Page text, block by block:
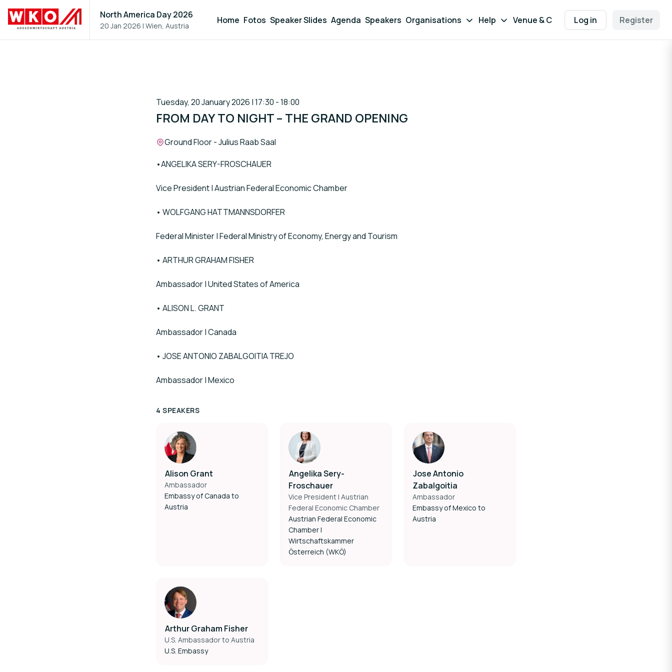
North America Day 2026
20 Jan 2026 | Wien, Austria
Home Fotos Speaker Slides Agenda Speakers Organisations Help Venue & ContactLog in Register
Tuesday, 20 January 2026 | 17:30 - 18:00
FROM DAY TO NIGHT – THE GRAND OPENING
Location:
Ground Floor - Julius Raab Saal
•ANGELIKA SERY-FROSCHAUER
Vice President | Austrian Federal Economic Chamber
• WOLFGANG HATTMANNSDORFER
Federal Minister | Federal Ministry of Economy, Energy and Tourism
• ARTHUR GRAHAM FISHER
Ambassador | United States of America
• ALISON L. GRANT
Ambassador | Canada
• JOSE ANTONIO ZABALGOITIA TREJO
Ambassador | Mexico
4 SPEAKERS
Alison Grant
Ambassador
Embassy of Canada to
Austria
Angelika Sery-
Froschauer
Vice President | Austrian
Federal Economic Chamber
Austrian Federal Economic
Chamber |
Wirtschaftskammer
Österreich (WKÖ)
Jose Antonio
Zabalgoitia
Ambassador
Embassy of Mexico to
Austria
Arthur Graham Fisher
U.S. Ambassador to Austria
U.S. Embassy